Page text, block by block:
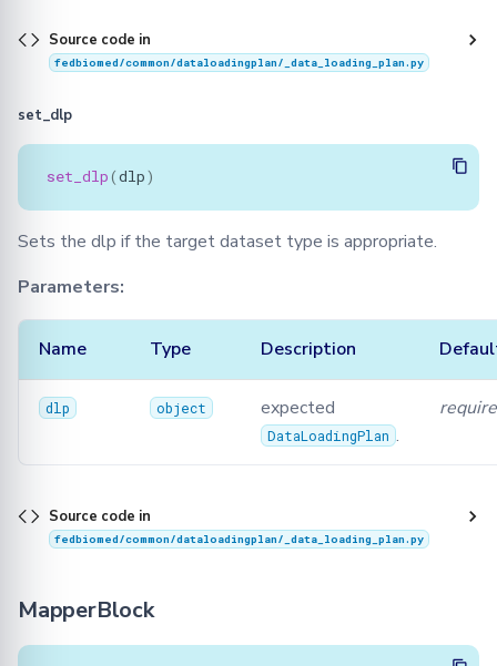
Source code in
fedbiomed/common/dataloadingplan/_data_loading_plan.py
set_dlp
set_dlp(dlp)
Sets the dlp if the target dataset type is appropriate.
Parameters:
Name Type Description
dlp object expected
DataLoadingPlan .
Source code in
fedbiomed/common/dataloadingplan/_data_loading_plan.py
MapperBlock